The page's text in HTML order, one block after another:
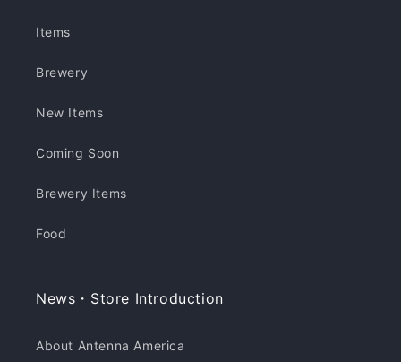
Items
Brewery
New Items
Coming Soon
Brewery Items
Food
News・Store Introduction
About Antenna America